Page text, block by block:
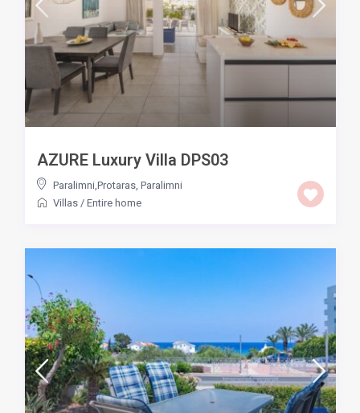
AZURE Luxury Villa DPS03
Paralimni,Protaras, Paralimni
Villas/ Entire home